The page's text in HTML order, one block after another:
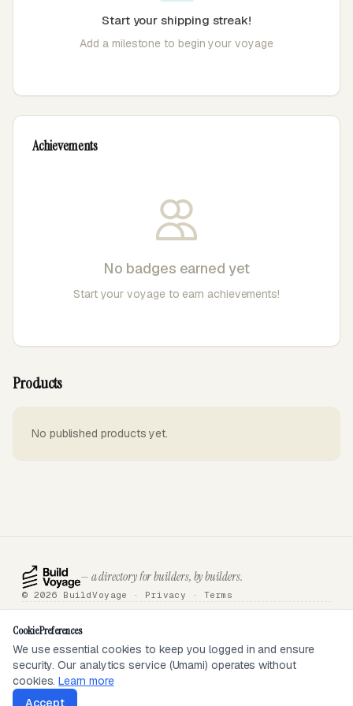
Start your shipping streak!
Add a milestone to begin your voyage
Achievements
No badges earned yet
Start your voyage to earn achievements!
Products
No published products yet.
— a directory for builders, by builders.
© 2026 BuildVoyage · Privacy · Terms
SEEN ON
Cookie Preferences
We use essential cookies to keep you logged in and ensure
security. Our analytics service (Umami) operates without
cookies.Learn more
Accept